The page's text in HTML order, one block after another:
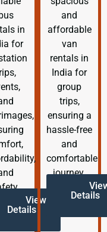
in
for
View
Details
and
affordable
van
rentals in
India for
group
trips,
ensuring a
hassle-free
and
comfortable
journey.
Details